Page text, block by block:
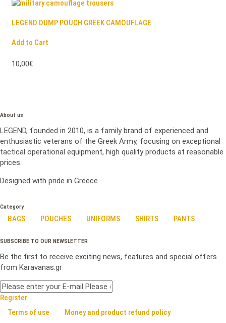
LEGEND DUMP POUCH GREEK CAMOUFLAGE
Add to Cart
10,00€
About us
LEGEND, founded in 2010, is a family brand of experienced and
enthusiastic veterans of the Greek Army, focusing on exceptional
tactical operational equipment, high quality products at reasonable
prices.
Designed with pride in Greece
Category
BAGS POUCHES UNIFORMS SHIRTS PANTS
SUBSCRIBE TO OUR NEWSLETTER
Be the first to receive exciting news, features and special offers
from Karavanas.gr
Register
Terms of use
Money and product refund policy